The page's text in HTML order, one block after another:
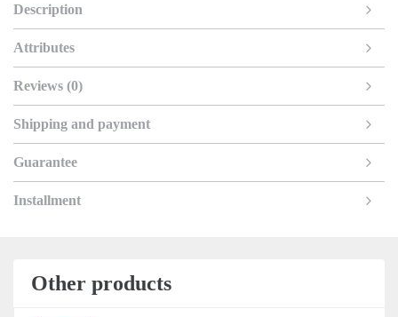
Description
Attributes
Reviews (0)
Shipping and payment
Guarantee
Installment
Other products